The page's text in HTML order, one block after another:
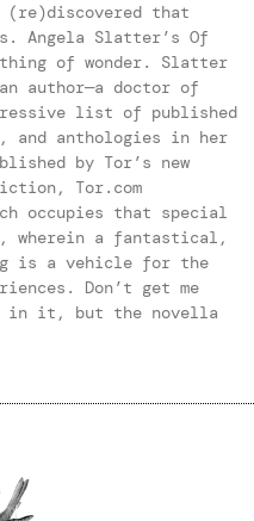
(re)discovered that
Angela Slatter’s Of
thing of wonder. Slatter
author—a doctor of
list of published
anthologies in her
by Tor’s new
Tor.com
occupies that special
wherein a fantastical,
is a vehicle for the
Don’t get me
in it, but the novella